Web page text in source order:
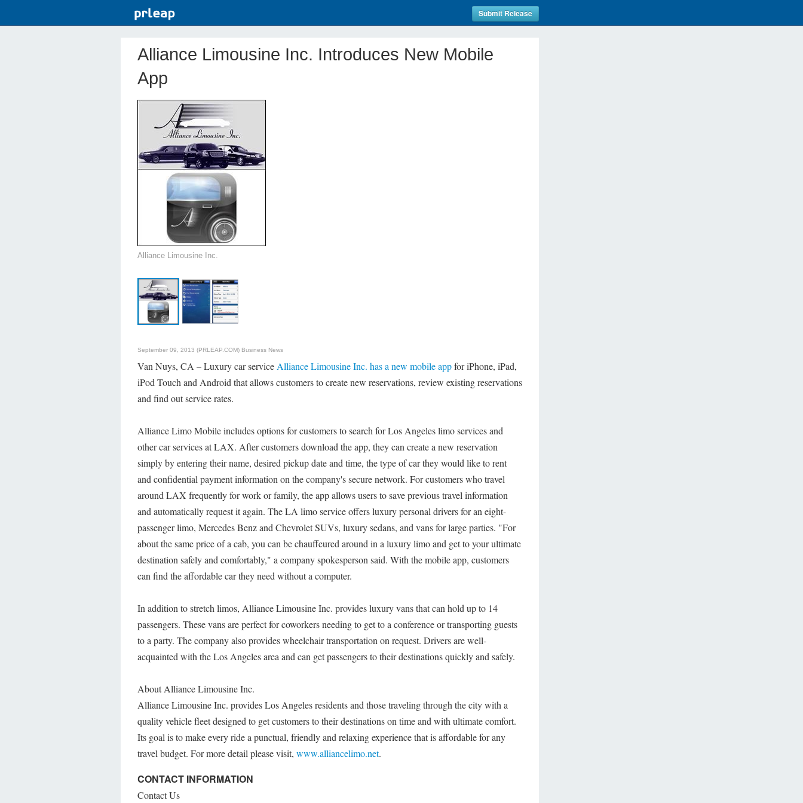
Submit Release
Alliance Limousine Inc. Introduces New Mobile
App
Alliance Limousine Inc.
September 09, 2013 (PRLEAP.COM) Business News
Van Nuys, CA – Luxury car service Alliance Limousine Inc. has a new mobile appfor iPhone, iPad,
iPod Touch and Android that allows customers to create new reservations, review existing reservations
and find out service rates.
Alliance Limo Mobile includes options for customers to search for Los Angeles limo services and
other car services at LAX. After customers download the app, they can create a new reservation
simply by entering their name, desired pickup date and time, the type of car they would like to rent
and confidential payment information on the company's secure network. For customers who travel
around LAX frequently for work or family, the app allows users to save previous travel information
and automatically request it again. The LA limo service offers luxury personal drivers for an eight-
passenger limo, Mercedes Benz and Chevrolet SUVs, luxury sedans, and vans for large parties. "For
about the same price of a cab, you can be chauffeured around in a luxury limo and get to your ultimate
destination safely and comfortably," a company spokesperson said. With the mobile app, customers
can find the affordable car they need without a computer.
In addition to stretch limos, Alliance Limousine Inc. provides luxury vans that can hold up to 14
passengers. These vans are perfect for coworkers needing to get to a conference or transporting guests
to a party. The company also provides wheelchair transportation on request. Drivers are well-
acquainted with the Los Angeles area and can get passengers to their destinations quickly and safely.
About Alliance Limousine Inc.
Alliance Limousine Inc. provides Los Angeles residents and those traveling through the city with a
quality vehicle fleet designed to get customers to their destinations on time and with ultimate comfort.
Its goal is to make every ride a punctual, friendly and relaxing experience that is affordable for any
travel budget. For more detail please visit, www.alliancelimo.net.
CONTACT INFORMATION
Contact Us